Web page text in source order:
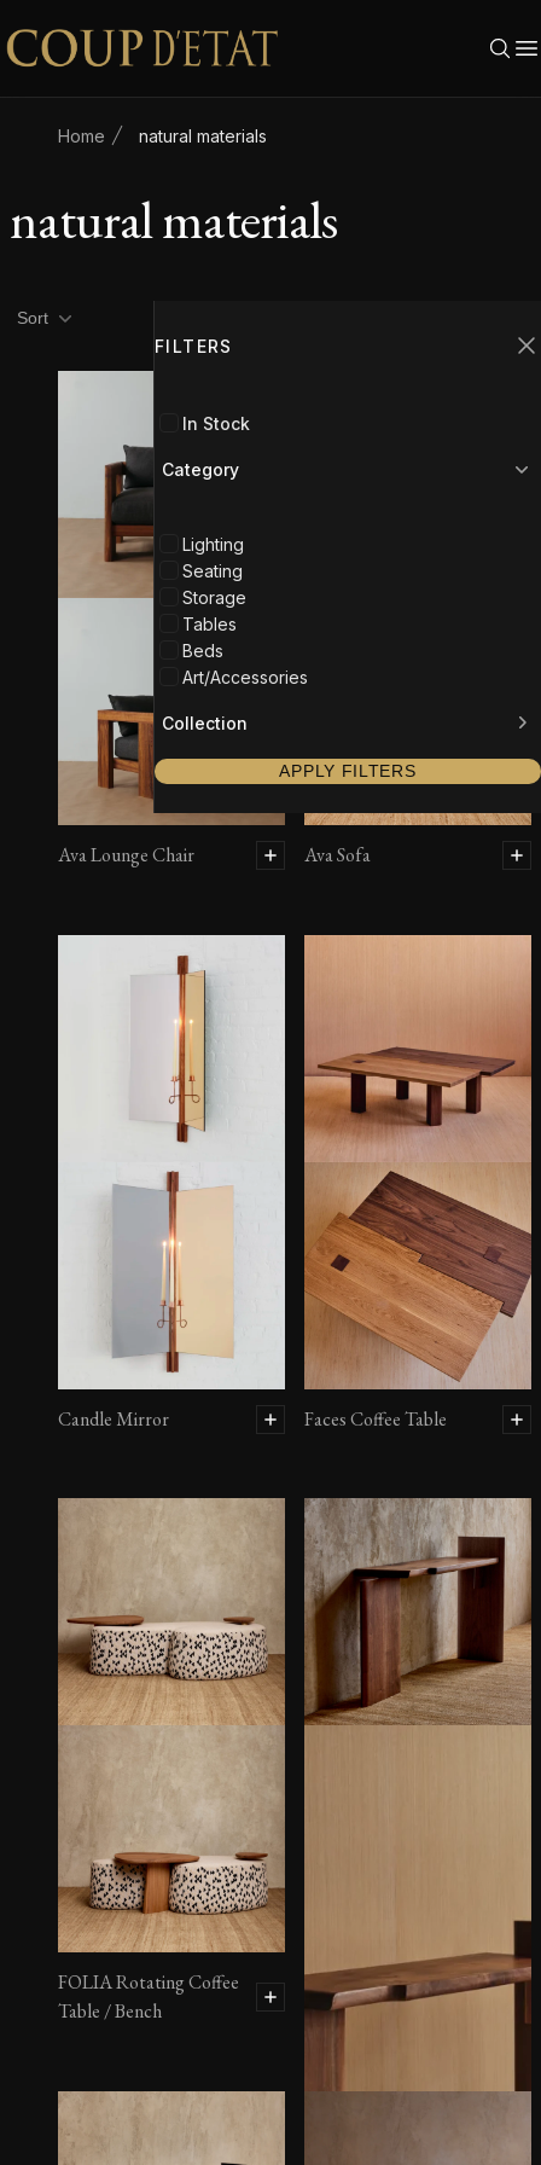
Skip to content
Home natural materials
natural materials
FILTERS
In Stock
Category
Lighting
Seating
Storage
Tables
Beds
Art/Accessories
Collection
APPLY FILTERS
Product filters
Sort
Ava Lounge Chair Ava Sofa
Candle Mirror Faces Coffee Table
FOLIA Rotating Coffee
Table / Bench